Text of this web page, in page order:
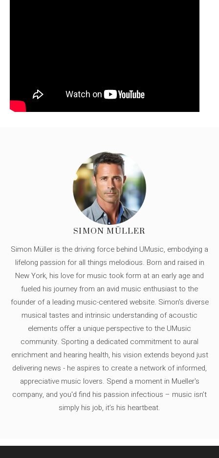
SIMON MÜLLER
Simon Müller is the driving force behind UMusic, embodying a
lifelong passion for all things melodious. Born and raised in
New York, his love for music took form at an early age and
fueled his journey from an avid music enthusiast to the
founder of a leading music-centered website. Simon's diverse
musical tastes and intrinsic understanding of acoustic
elements offer a unique perspective to the UMusic
community. Sporting a dedicated commitment to aural
enrichment and hearing health, his vision extends beyond just
delivering news - he aspires to create a network of informed,
appreciative music lovers. Spend a moment in Mueller's
company, and you'd find his passion infectious – music isn’t
simply his job, it’s his heartbeat.